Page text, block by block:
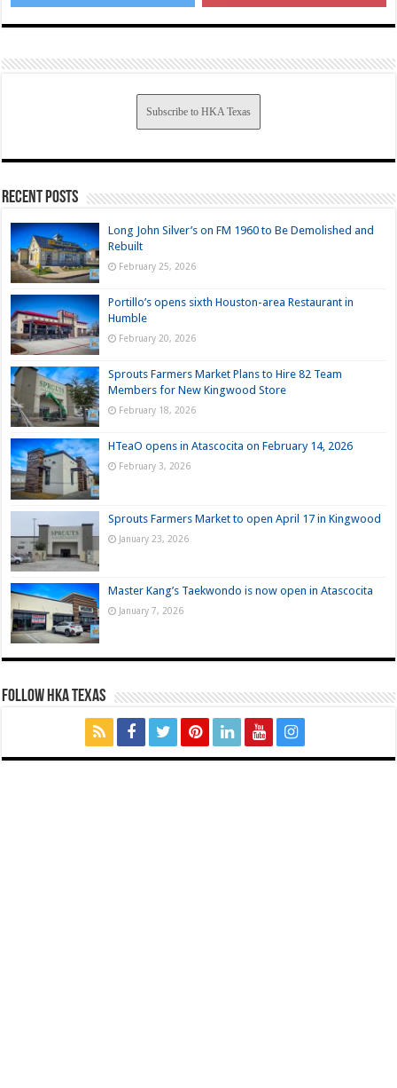
Subscribe to HKA Texas
Recent Posts
Long John Silver’s on FM 1960 to Be Demolished and
Rebuilt
February 25, 2026
Portillo’s opens sixth Houston-area Restaurant in
Humble
February 20, 2026
Sprouts Farmers Market Plans to Hire 82 Team
Members for New Kingwood Store
February 18, 2026
HTeaO opens in Atascocita on February 14, 2026
February 3, 2026
Sprouts Farmers Market to open April 17 in Kingwood
January 23, 2026
Master Kang’s Taekwondo is now open in Atascocita
January 7, 2026
FOLLOW HKA TEXAS